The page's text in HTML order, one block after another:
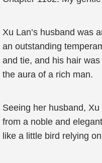
Xu Lan’s husband was
an outstanding
and tie, and his hair
the aura of a rich man.
Seeing her husband,
from a noble and
like a little bird relying